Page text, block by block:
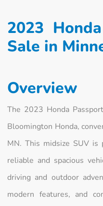
2023
Sale in
Overview
The 2023 Honda
Bloomington Honda,
MN. This midsize SUV
reliable and spacious
driving and outdoor
modern features, and